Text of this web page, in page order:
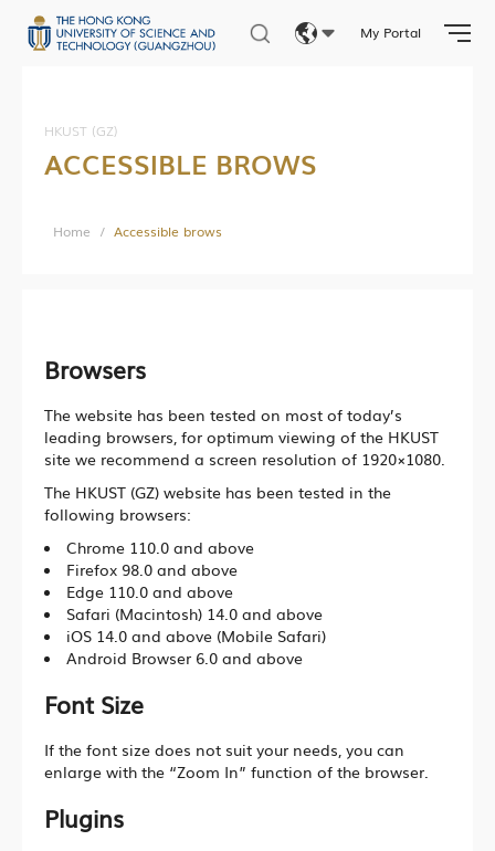
简体
My Portal
Undergraduate Programs & Courses
Facilities & Services
Student Activities
Research Construction and Development Department
Central Research Facilities
Living Lab Network
Lab Safety and Services
Lab Services Department(LSD)
Lab Health & Safety Department(LHSD)
New Paradigm of University KT
HKUST (GZ)
ACCESSIBLE BROWS
Home / Accessible brows
Browsers
The website has been tested on most of today’s
leading browsers, for optimum viewing of the HKUST
site we recommend a screen resolution of 1920×1080.
The HKUST (GZ) website has been tested in the
following browsers:
Chrome 110.0 and above
Firefox 98.0 and above
Edge 110.0 and above
Safari (Macintosh) 14.0 and above
iOS 14.0 and above (Mobile Safari)
Android Browser 6.0 and above
Font Size
If the font size does not suit your needs, you can
enlarge with the “Zoom In” function of the browser.
Plugins